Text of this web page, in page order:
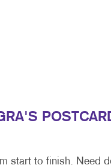
start to finish. Need